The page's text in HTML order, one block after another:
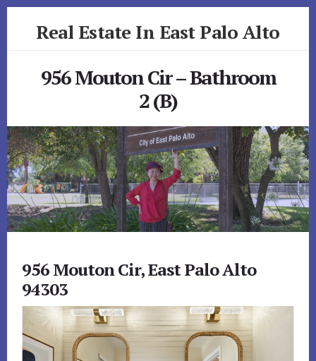
Real Estate In East Palo Alto
956 Mouton Cir – Bathroom
2 (B)
956 Mouton Cir, East Palo Alto
94303